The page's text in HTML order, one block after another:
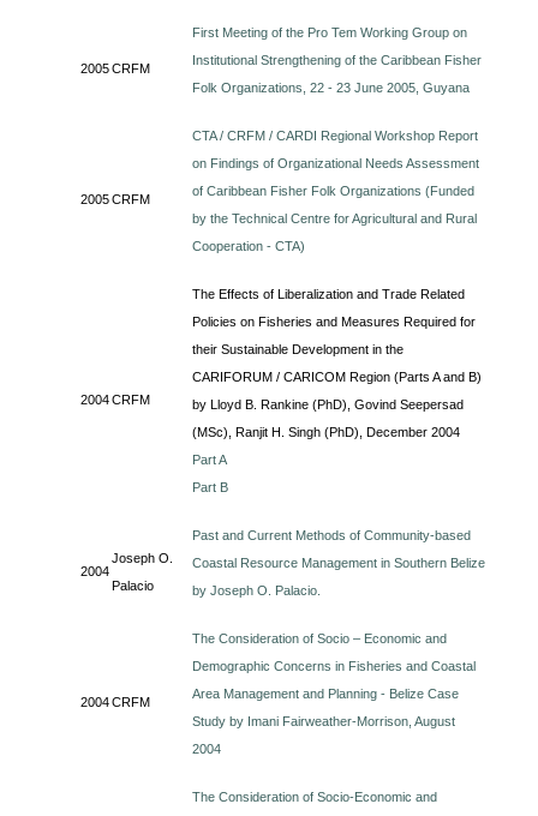
2005CRFM
First Meeting of the Pro Tem Working Group on
Institutional Strengthening of the Caribbean Fisher
Folk Organizations, 22 - 23 June 2005, Guyana
2005CRFM
CTA / CRFM / CARDI Regional Workshop Report
on Findings of Organizational Needs Assessment
of Caribbean Fisher Folk Organizations (Funded
by the Technical Centre for Agricultural and Rural
Cooperation - CTA)
2004CRFM
The Effects of Liberalization and Trade Related
Policies on Fisheries and Measures Required for
their Sustainable Development in the
CARIFORUM / CARICOM Region (Parts A and B)
by Lloyd B. Rankine (PhD), Govind Seepersad
(MSc), Ranjit H. Singh (PhD), December 2004
Part A
Part B
2004
Joseph O.
Palacio
Past and Current Methods of Community-based
Coastal Resource Management in Southern Belize
by Joseph O. Palacio.
2004CRFM
The Consideration of Socio – Economic and
Demographic Concerns in Fisheries and Coastal
Area Management and Planning - Belize Case
Study by Imani Fairweather-Morrison, August
2004
The Consideration of Socio-Economic and